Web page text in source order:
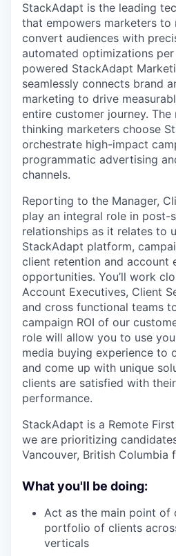
StackAdapt is the leading
that empowers marketers to
convert audiences with
automated optimizations
powered StackAdapt
seamlessly connects brand
marketing to drive
entire customer journey.
thinking marketers choose
orchestrate high-impact
programmatic advertising
channels.
Reporting to the Manager,
play an integral role in post-
relationships as it relates to
StackAdapt platform,
client retention and account
opportunities. You’ll work
Account Executives, Client
and cross functional teams
campaign ROI of our
role will allow you to use
media buying experience to
and come up with unique
clients are satisfied with
performance.
StackAdapt is a Remote
we are prioritizing
Vancouver, British Columbia
What you'll be doing:
Act as the main point
portfolio of clients
verticals